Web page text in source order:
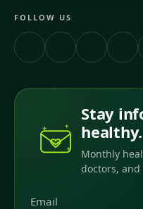
FOLLOW US
Stay
healthy.
Monthly
doctors,
Email